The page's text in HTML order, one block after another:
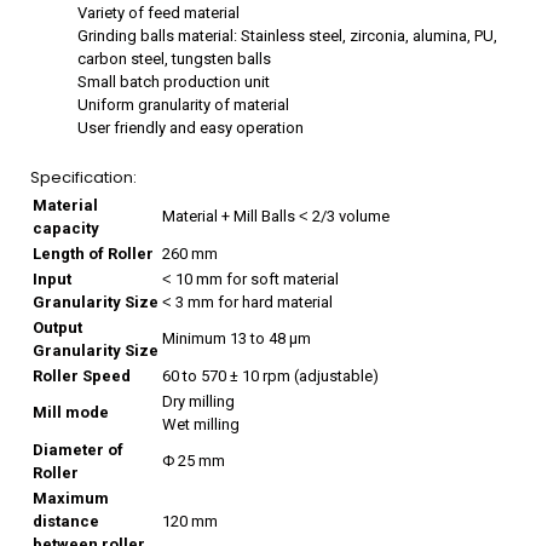
Variety of feed material
Grinding balls material: Stainless steel, zirconia, alumina, PU,
carbon steel, tungsten balls
Small batch production unit
Uniform granularity of material
User friendly and easy operation
Specification:
Material
capacity
Material + Mill Balls ˂ 2/3 volume
Length of Roller 260 mm
Input
Granularity Size
˂ 10 mm for soft material
˂ 3 mm for hard material
Output
Granularity Size
Minimum 13 to 48 µm
Roller Speed
60 to 570 ± 10 rpm (adjustable)
Mill mode
Dry milling
Wet milling
Diameter of
Roller
Φ 25 mm
Maximum
distance
120 mm